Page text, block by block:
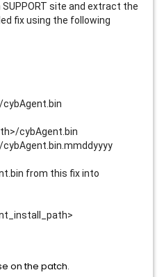
site and extract the
fix using the following
cybAgent.bin
from this fix into
on the patch.